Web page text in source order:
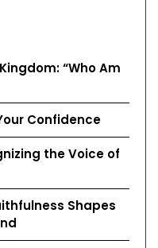
“Who Am
Confidence
the Voice of
Shapes